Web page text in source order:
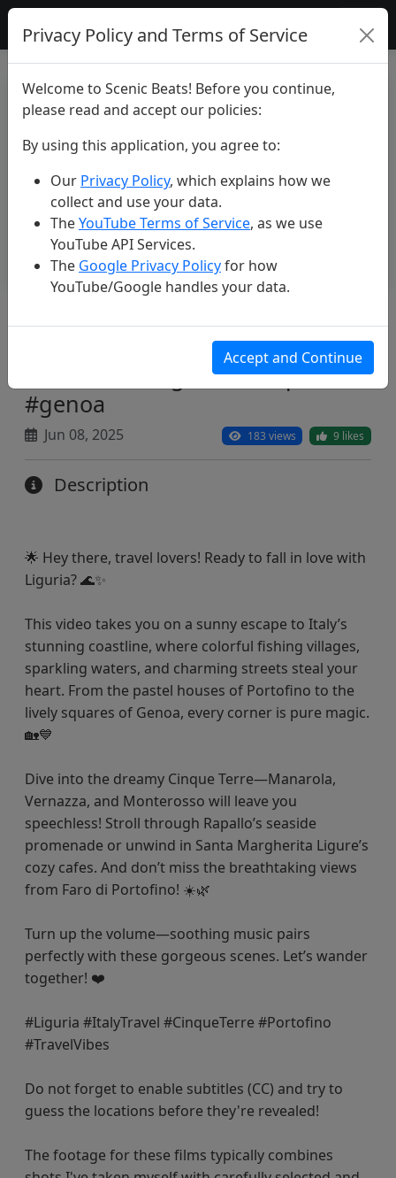
Scenic Beats
Liguria 4K: Exploring Cinque
Terre and Genoa - Soothing
Music Film #liguria #cinqueterre
#genoa
Jun 08, 2025 183 views 9 likes
Description
🌟 Hey there, travel lovers! Ready to fall in love with
Liguria? 🌊✨
This video takes you on a sunny escape to Italy’s
stunning coastline, where colorful fishing villages,
sparkling waters, and charming streets steal your
heart. From the pastel houses of Portofino to the
lively squares of Genoa, every corner is pure magic.
🏡💙
Dive into the dreamy Cinque Terre—Manarola,
Vernazza, and Monterosso will leave you
speechless! Stroll through Rapallo’s seaside
promenade or unwind in Santa Margherita Ligure’s
cozy cafes. And don’t miss the breathtaking views
from Faro di Portofino! ☀️🌿
Turn up the volume—soothing music pairs
perfectly with these gorgeous scenes. Let’s wander
together! ❤️
#Liguria #ItalyTravel #CinqueTerre #Portofino
#TravelVibes
Do not forget to enable subtitles (CC) and try to
guess the locations before they're revealed!
The footage for these films typically combines
Privacy Policy and Terms of Service
Welcome to Scenic Beats! Before you continue,
please read and accept our policies:
By using this application, you agree to:
Our Privacy Policy, which explains how we
collect and use your data.
TheYouTube Terms of Service, as we use
YouTube API Services.
The Google Privacy Policyfor how
YouTube/Google handles your data.
Accept and Continue